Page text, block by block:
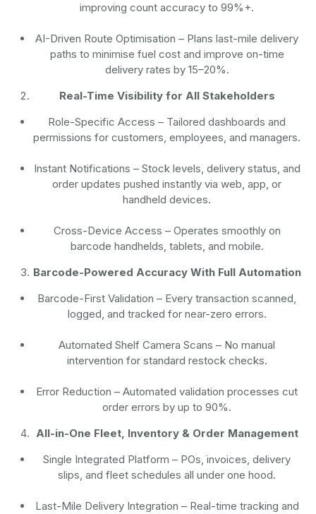
improving count accuracy to 99%+.
AI-Driven Route Optimisation – Plans last-mile delivery
paths to minimise fuel cost and improve on-time
delivery rates by 15–20%.
Real-Time Visibility for All Stakeholders
Role-Specific Access – Tailored dashboards and
permissions for customers, employees, and managers.
Instant Notifications – Stock levels, delivery status, and
order updates pushed instantly via web, app, or
handheld devices.
Cross-Device Access – Operates smoothly on
barcode handhelds, tablets, and mobile.
Barcode-Powered Accuracy With Full Automation
Barcode-First Validation– Every transaction scanned,
logged, and tracked for near-zero errors.
Automated Shelf Camera Scans – No manual
intervention for standard restock checks.
Error Reduction – Automated validation processes cut
order errors by up to 90%.
All-in-One Fleet, Inventory & Order Management
Single Integrated Platform – POs, invoices, delivery
slips, and fleet schedules all under one hood.
Last-Mile Delivery Integration – Real-time tracking and